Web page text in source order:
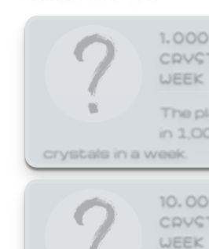
WEEK
The
in
crystals in a week.
WEEK